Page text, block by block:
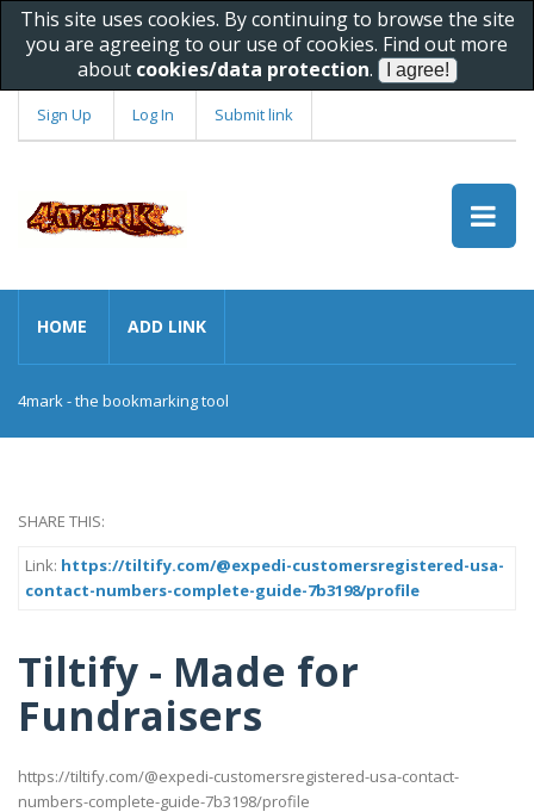
This site uses cookies. By continuing to browse the site
you are agreeing to our use of cookies. Find out more
about cookies/data protection.
Sign Up Log In Submit link
HOME ADD LINK
4mark - the bookmarking tool
SHARE THIS:
Link: https://tiltify.com/@expedi-customersregistered-usa-
contact-numbers-complete-guide-7b3198/profile
Tiltify - Made for
Fundraisers
https://tiltify.com/@expedi-customersregistered-usa-contact-
numbers-complete-guide-7b3198/profile